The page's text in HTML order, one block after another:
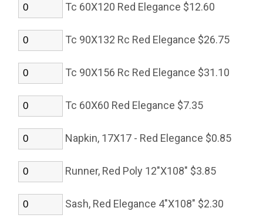
Tc 60X120 Red Elegance $12.60
Tc 90X132 Rc Red Elegance $26.75
Tc 90X156 Rc Red Elegance $31.10
Tc 60X60 Red Elegance $7.35
Napkin, 17X17 - Red Elegance $0.85
Runner, Red Poly 12"X108" $3.85
Sash, Red Elegance 4"X108" $2.30